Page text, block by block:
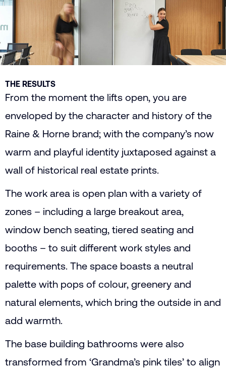
THE RESULTS
From the moment the lifts open, you are
enveloped by the character and history of the
Raine & Horne brand; with the company’s now
warm and playful identity juxtaposed against a
wall of historical real estate prints.
The work area is open plan with a variety of
zones – including a large breakout area,
window bench seating, tiered seating and
booths – to suit different work styles and
requirements. The space boasts a neutral
palette with pops of colour, greenery and
natural elements, which bring the outside in and
add warmth.
The base building bathrooms were also
transformed from ‘Grandma’s pink tiles’ to align